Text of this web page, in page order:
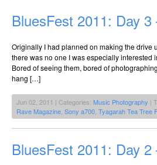
BluesFest 2011: Day
Originally I had planned on making the drive
there was no one I was especially
Bored of seeing them, bored of
hang […]
Jun 02, 2011 | Categories: Music Photography |
Rave Magazine Sony a700 Tyagarah Tea Tree
BluesFest 2011: Day